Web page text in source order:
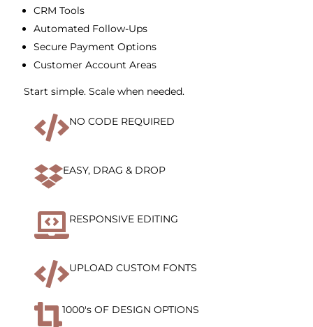
CRM Tools
Automated Follow-Ups
Secure Payment Options
Customer Account Areas
Start simple. Scale when needed.
NO CODE REQUIRED
EASY, DRAG & DROP
 RESPONSIVE EDITING
UPLOAD CUSTOM FONTS
1000's OF DESIGN OPTIONS